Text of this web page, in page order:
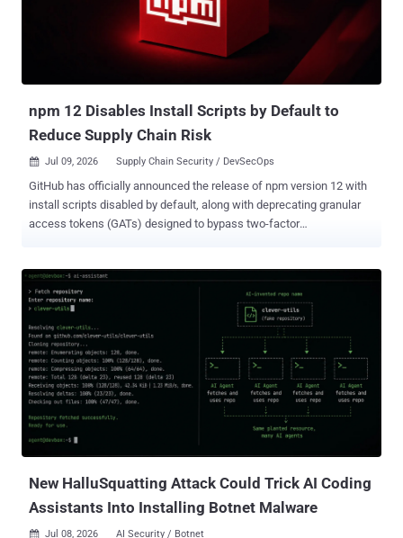
mix of automated scanner tools, over 50 dormant accounts, and
dozens of legitimate accounts that have had their personal access
tokens (PATs) exposed unintentionally or compromised through
npm 12 Disables Install Scripts by Default to
Reduce Supply Chain Risk
 Jul 09, 2026 Supply Chain Security / DevSecOps
GitHub has officially announced the release of npm version 12 with
install scripts disabled by default, along with deprecating granular
access tokens (GATs) designed to bypass two-factor
before have been made opt-in - allowScripts defaults to off,
meaning dependency lifecycle scripts (i.e., preinstall, install,
postinstall) and implicit node-gyp builds no longer run unless
explicitly allowed. --allow-git defaults to none, meaning --allow-git
defaults to none: Git dependencies (direct or transitive) are no
longer resolved unless explicitly allowed. --allow-remote defaults to
none, meaning dependencies from remote URLs (e.g., https tarballs)
are no longer resolved unless explicitly allowed. To review and
approve trusted scripts, users are now required to run: "npm
New HalluSquatting Attack Could Trick AI Coding
Assistants Into Installing Botnet Malware
 Jul 08, 2026 AI Security / Botnet